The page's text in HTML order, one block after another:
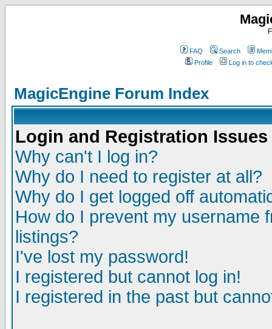
FAQ Search
Profile
Log in to
MagicEngine Forum Index
Login and Registration Issues
Why can't I log in?
Why do I need to register at all?
Why do I get logged off
How do I prevent my username
listings?
I've lost my password!
I registered but cannot log in!
I registered in the past but